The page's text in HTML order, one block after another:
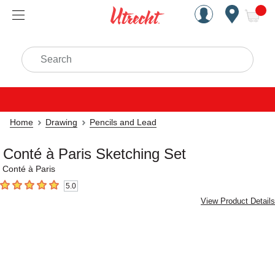
Handcrafted Est. 1949
Search
Home Drawing Pencils and Lead
Conté à Paris Sketching Set
Conté à Paris
5out of 5 stars 5.0
View Product Details